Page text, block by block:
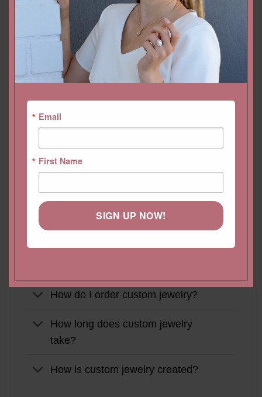
LIFETIME CARE PLAN
CUSTOMIZATION
PAYMENT PLAN
RETURNS & EXCHANGES
APPOINTMENTS
RETURNS & EXCHANGES LIFETIME CARE PLAN
How do I order custom jewelry?
How long does custom jewelry
take?
How is custom jewelry created?
Email
First Name
SIGN UP NOW!